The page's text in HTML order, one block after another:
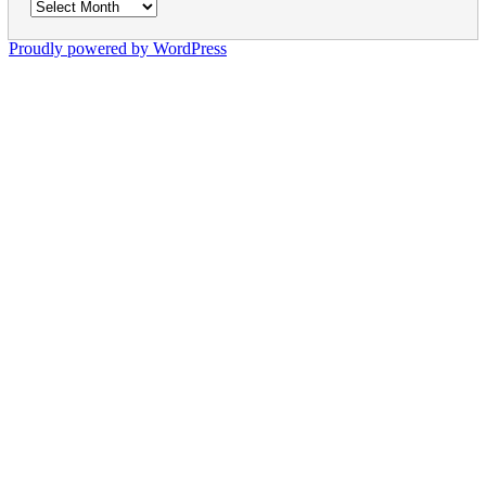
Archives
Proudly powered by WordPress